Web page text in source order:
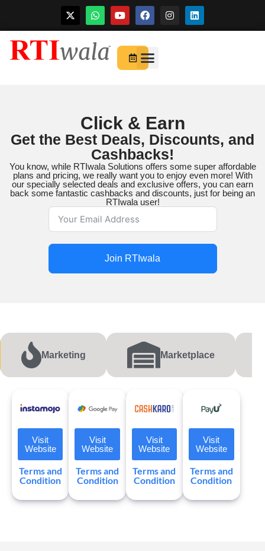
Skip
content
Click & Earn
Get the Best Deals, Discounts, and
Cashbacks!
You know, while RTIwala Solutions offers some super affordable
plans and pricing, we really want you to enjoy even more! With
our specially selected deals and exclusive offers, you can earn
back some fantastic cashbacks and discounts, just for being an
RTIwala user!
Join RTIwala
Marketing Marketplace
Visit
Website
Terms and
Condition
Visit
Website
Terms and
Condition
Visit
Website
Terms and
Condition
Visit
Website
Terms and
Condition